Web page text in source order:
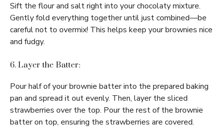
Sift the flour and salt right into your chocolaty mixture.
Gently fold everything together until just combined—be
careful not to overmix! This helps keep your brownies nice
and fudgy.
6. Layer the Batter:
Pour half of your brownie batter into the prepared baking
pan and spread it out evenly. Then, layer the sliced
strawberries over the top. Pour the rest of the brownie
batter on top, ensuring the strawberries are covered.